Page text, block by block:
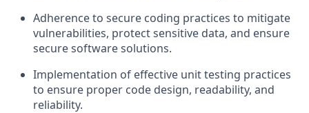
Adherence to secure coding practices to mitigate
vulnerabilities, protect sensitive data, and ensure
secure software solutions.
Implementation of effective unit testing practices
to ensure proper code design, readability, and
reliability.